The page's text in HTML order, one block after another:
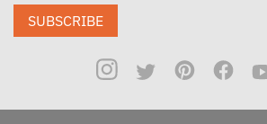
SUBSCRIBE